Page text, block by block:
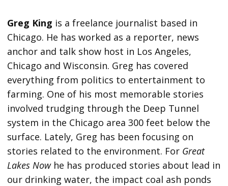
Greg King is a freelance journalist based in
Chicago. He has worked as a reporter, news
anchor and talk show host in Los Angeles,
Chicago and Wisconsin. Greg has covered
everything from politics to entertainment to
farming. One of his most memorable stories
involved trudging through the Deep Tunnel
system in the Chicago area 300 feet below the
surface. Lately, Greg has been focusing on
stories related to the environment. For Great
Lakes Nowhe has produced stories about lead in
our drinking water, the impact coal ash ponds